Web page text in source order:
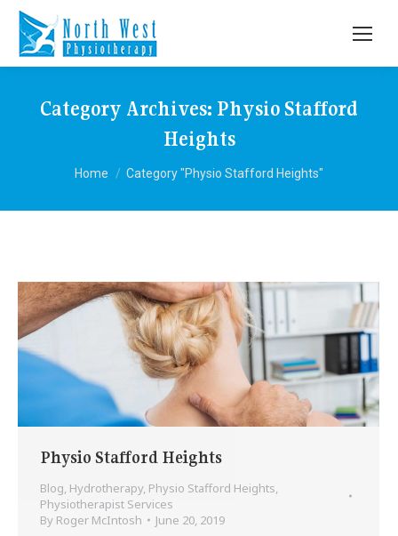
Category Archives: Physio Stafford
Heights
You are here:
Home Category "Physio Stafford Heights"
Physio Stafford Heights
Blog, Hydrotherapy, Physio Stafford Heights,
Physiotherapist Services
By Roger McIntosh June 20, 2019